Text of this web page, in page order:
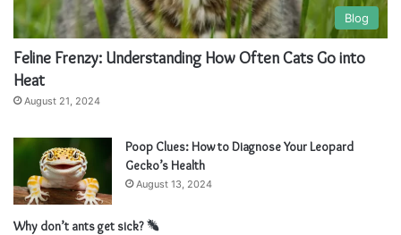
Blog
Feline Frenzy: Understanding How Often Cats Go into
Heat
August 21, 2024
Poop Clues: How to Diagnose Your Leopard
Gecko’s Health
August 13, 2024
Why don’t ants get sick?